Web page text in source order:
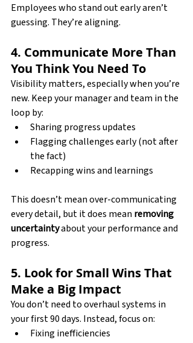
Employees who stand out early aren’t
guessing. They’re aligning.
4. Communicate More Than
You Think You Need To
Visibility matters, especially when you’re
new. Keep your manager and team in the
loop by:
Sharing progress updates
Flagging challenges early (not after
the fact)
Recapping wins and learnings
This doesn’t mean over-communicating
every detail, but it does mean removing
uncertainty about your performance and
progress.
5. Look for Small Wins That
Make a Big Impact
You don’t need to overhaul systems in
your first 90 days. Instead, focus on:
Fixing inefficiencies